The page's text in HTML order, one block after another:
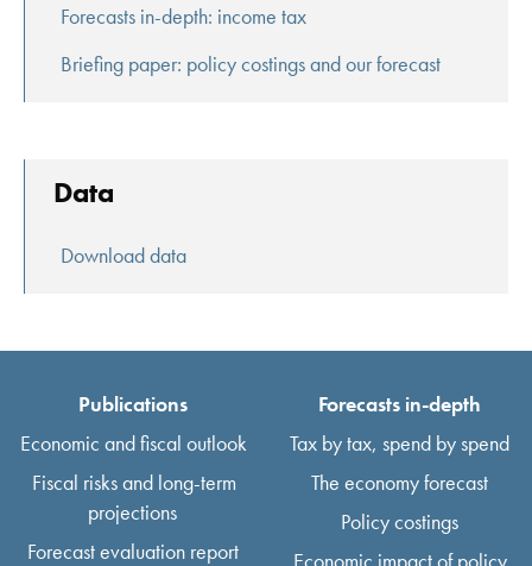
Forecasts in-depth: income tax
Briefing paper: policy costings and our forecast
Data
Download data
Publications
Economic and fiscal outlook
Fiscal risks and long-term
projections
Forecast evaluation report
Forecasts in-depth
Tax by tax, spend by spend
The economy forecast
Policy costings
Economic impact of policy